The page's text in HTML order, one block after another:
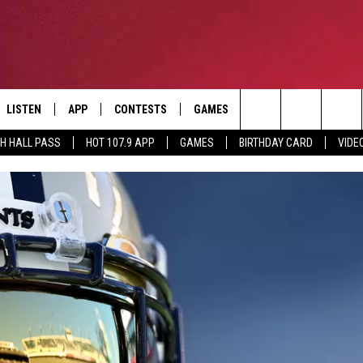
HALL PASS HOT 107.9 APP GAMES BIRTHDAY CARD
LISTEN
APP
ALEXA
GOOGLE HOME
APP
DOWNLOAD IOS
DOWNLOAD ANDROID
CONTESTS
HOT 107.9 CONTEST RULES
CONTEST SUPPORT
BIRTHDAY CARD
GAMES
HELP & CONTACT
Search
The